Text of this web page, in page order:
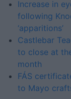
Increase in
following
‘apparitions’
Castlebar
to close at
month
FÁS
to Mayo